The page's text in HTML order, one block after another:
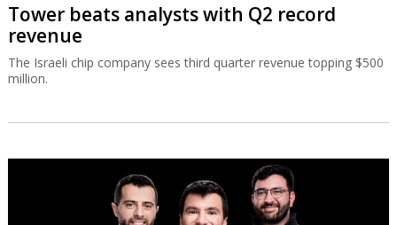
Tower beats analysts with Q2 record
revenue
The Israeli chip company sees third quarter revenue topping $500
million.